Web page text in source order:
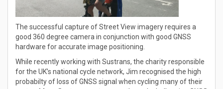
The successful capture of Street View imagery requires a
good 360 degree camera in conjunction with good GNSS
hardware for accurate image positioning.
While recently working with Sustrans, the charity responsible
for the UK’s national cycle network, Jim recognised the high
probabilty of loss of GNSS signal when cycling many of their